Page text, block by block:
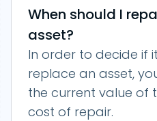
When should I
asset?
In order to decide if
replace an asset,
the current value of
cost of repair.